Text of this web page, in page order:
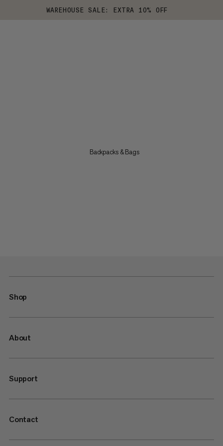
WAREHOUSE SALE: EXTRA 10% OFF
Backpacks & Bags
Shop
About
Support
Contact